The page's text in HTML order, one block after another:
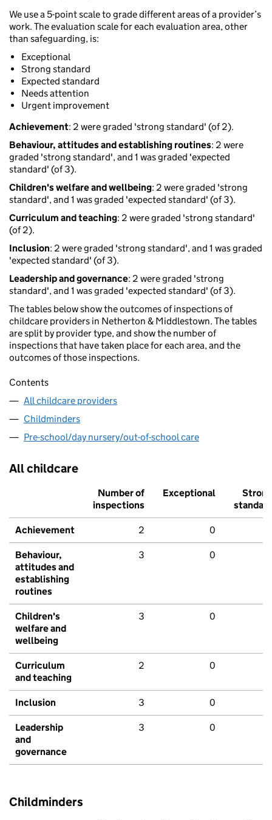
We use a 5-point scale to grade different areas of a provider’s
work. The evaluation scale for each evaluation area, other
than safeguarding, is:
Exceptional
Strong standard
Expected standard
Needs attention
Urgent improvement
Achievement: 2 were graded 'strong standard' (of 2).
Behaviour, attitudes and establishing routines: 2 were
graded 'strong standard', and 1 was graded 'expected
standard' (of 3).
Children's welfare and wellbeing: 2 were graded 'strong
standard', and 1 was graded 'expected standard' (of 3).
Curriculum and teaching: 2 were graded 'strong standard'
(of 2).
Inclusion: 2 were graded 'strong standard', and 1 was graded
'expected standard' (of 3).
Leadership and governance: 2 were graded 'strong
standard', and 1 was graded 'expected standard' (of 3).
The tables below show the outcomes of inspections of
childcare providers in Netherton & Middlestown. The tables
are split by provider type, and show the number of
inspections that have taken place for each area, and the
outcomes of those inspections.
Contents
All childcare providers
Childminders
Pre-school/day nursery/out-of-school care
All childcare
Number of
inspections
Exceptional
Strong
standard
Achievement 2 0
Behaviour,
attitudes and
establishing
routines
3 0
Children's
welfare and
wellbeing
3 0
Curriculum
and teaching
2 0
Inclusion 3 0
Leadership
and
governance
3 0
Childminders